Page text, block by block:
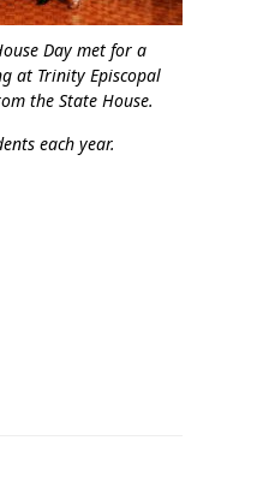
Day met for a
at Trinity Episcopal
the State House.
each year.